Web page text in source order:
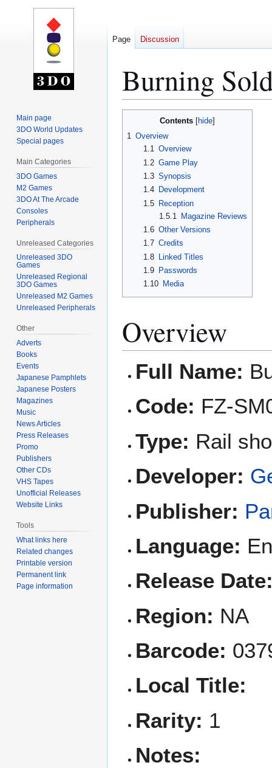
Burning
Contents
1 Overview
1.1 Overview
1.2 Game Play
1.3 Synopsis
1.4
Development
1.5
Reception
1.5.1
Magazine Reviews
1.6 Other Versions
1.7 Credits
1.8 Linked Titles
1.9
Passwords
1.10
Media
Overview
Full Name:
Code: FZ-
Type: Rail
Developer:
Publisher:
Language:
Release
Region: NA
Barcode:
Local Title:
Rarity: 1
Notes:
Page Discussion
Main page
3DO World Updates
Special pages
Main Categories
3DO Games
M2 Games
3DO At The Arcade
Consoles
Peripherals
Unreleased Categories
Unreleased 3DO
Games
Unreleased Regional
3DO Games
Unreleased M2 Games
Unreleased Peripherals
Other
Adverts
Books
Events
Japanese Pamphlets
Japanese Posters
Magazines
Music
News Articles
Press Releases
Promo
Publishers
Other CDs
VHS Tapes
Unofficial Releases
Website Links
Tools
What links here
Related changes
Printable version
Permanent link
Page information